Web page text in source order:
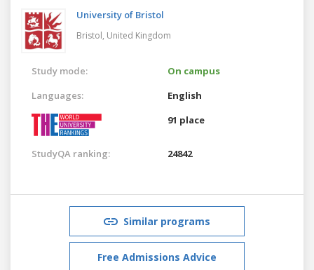
University of Bristol
Bristol, United Kingdom
Study mode:
On campus
Languages:
English
91 place
StudyQA ranking: 24842
Similar programs
Free Admissions Advice